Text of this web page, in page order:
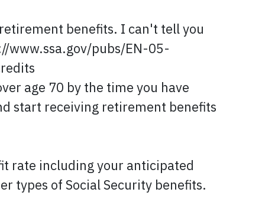
benefits. I can't tell you
www.ssa.gov/pubs/EN-05-
age 70 by the time you have
start receiving retirement benefits
rate including your anticipated
types of Social Security benefits.